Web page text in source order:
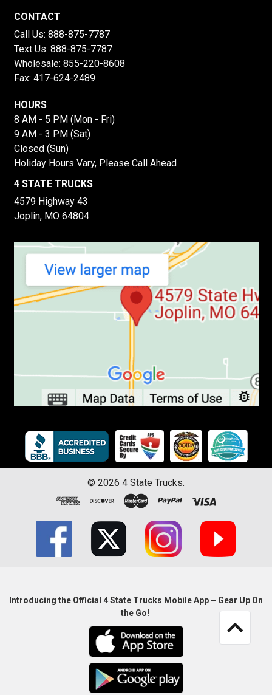
CONTACT
Call Us: 888-875-7787
Text Us: 888-875-7787
Wholesale: 855-220-8608
Fax: 417-624-2489
HOURS
8 AM - 5 PM (Mon - Fri)
9 AM - 3 PM (Sat)
Closed (Sun)
Holiday Hours Vary, Please Call Ahead
4 STATE TRUCKS
4579 Highway 43
Joplin, MO 64804
© 2026 4 State Trucks.
Introducing the Official 4 State Trucks Mobile App – Gear Up On
the Go!